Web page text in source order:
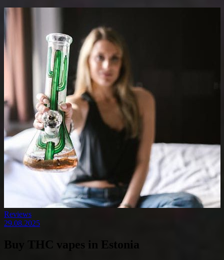
Reviews
29.08.2025
Buy THC vapes in Estonia